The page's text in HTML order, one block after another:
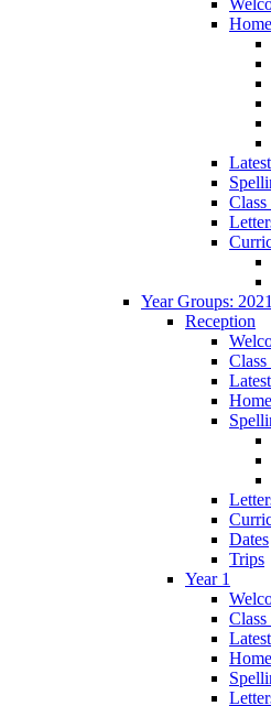
Year Groups:
Reception
Dates
Trips
Year 1